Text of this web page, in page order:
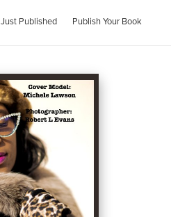
Just Published Publish Your Book